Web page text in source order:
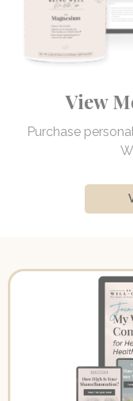
View
Purchase